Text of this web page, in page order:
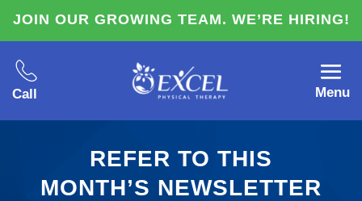
JOIN OUR GROWING TEAM. WE’RE HIRING!
Call Menu
REFER TO THIS
MONTH’S NEWSLETTER